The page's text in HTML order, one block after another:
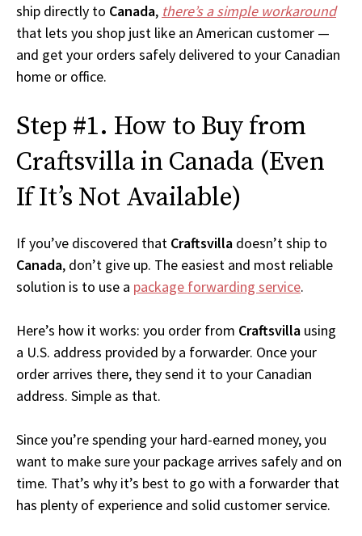
ship directly to Canada, there’s a simple workaround
that lets you shop just like an American customer —
and get your orders safely delivered to your Canadian
home or office.
Step #1. How to Buy from
Craftsvilla in Canada (Even
If It’s Not Available)
If you’ve discovered that Craftsvilla doesn’t ship to
Canada, don’t give up. The easiest and most reliable
solution is to use a package forwarding service.
Here’s how it works: you order from Craftsvilla using
a U.S. address provided by a forwarder. Once your
order arrives there, they send it to your Canadian
address. Simple as that.
Since you’re spending your hard-earned money, you
want to make sure your package arrives safely and on
time. That’s why it’s best to go with a forwarder that
has plenty of experience and solid customer service.